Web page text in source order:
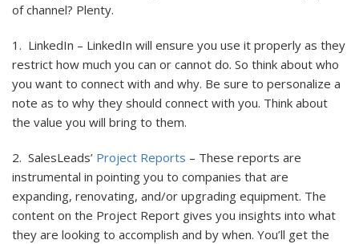
of channel? Plenty.
1. LinkedIn – LinkedIn will ensure you use it properly as they
restrict how much you can or cannot do. So think about who
you want to connect with and why. Be sure to personalize a
note as to why they should connect with you. Think about
the value you will bring to them.
2. SalesLeads’ Project Reports – These reports are
instrumental in pointing you to companies that are
expanding, renovating, and/or upgrading equipment. The
content on the Project Report gives you insights into what
they are looking to accomplish and by when. You’ll get the